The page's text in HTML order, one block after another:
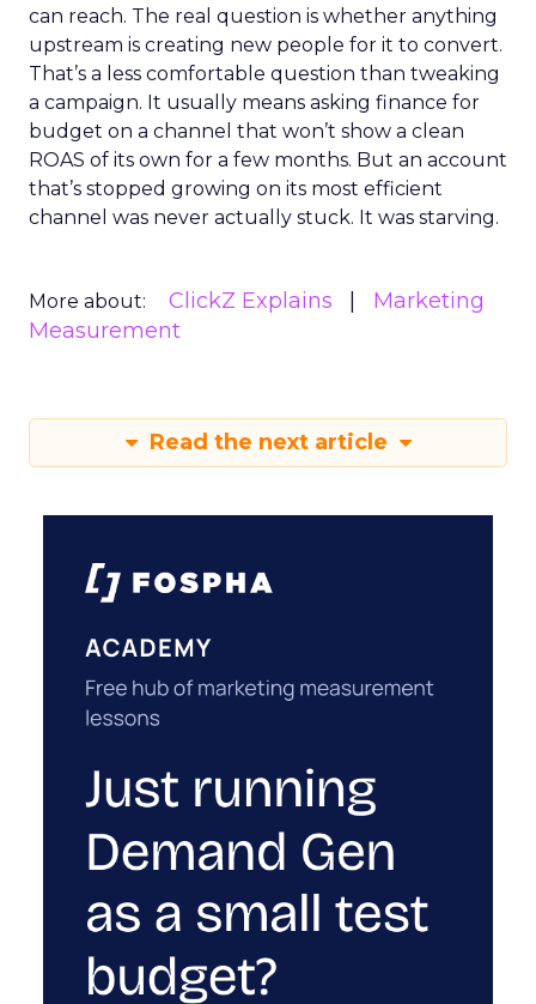
can reach. The real question is whether anything
upstream is creating new people for it to convert.
That’s a less comfortable question than tweaking
a campaign. It usually means asking finance for
budget on a channel that won’t show a clean
ROAS of its own for a few months. But an account
that’s stopped growing on its most efficient
channel was never actually stuck. It was starving.
More about: ClickZ Explains
Marketing
Measurement
Read the next article